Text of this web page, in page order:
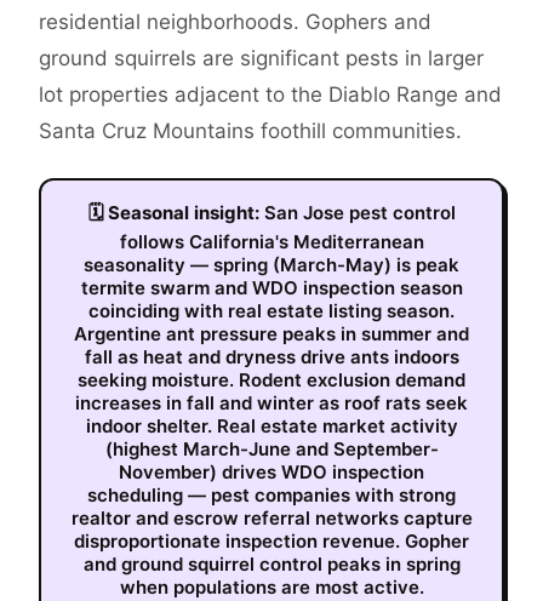
residential neighborhoods. Gophers and
ground squirrels are significant pests in larger
lot properties adjacent to the Diablo Range and
Santa Cruz Mountains foothill communities.
🗓Seasonal insight: San Jose pest control
follows California's Mediterranean
seasonality — spring (March-May) is peak
termite swarm and WDO inspection season
coinciding with real estate listing season.
Argentine ant pressure peaks in summer and
fall as heat and dryness drive ants indoors
seeking moisture. Rodent exclusion demand
increases in fall and winter as roof rats seek
indoor shelter. Real estate market activity
(highest March-June and September-
November) drives WDO inspection
scheduling — pest companies with strong
realtor and escrow referral networks capture
disproportionate inspection revenue. Gopher
and ground squirrel control peaks in spring
when populations are most active.